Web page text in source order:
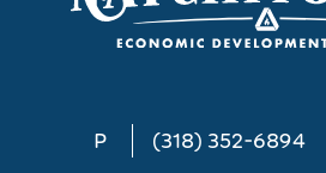
P (318) 352-6894